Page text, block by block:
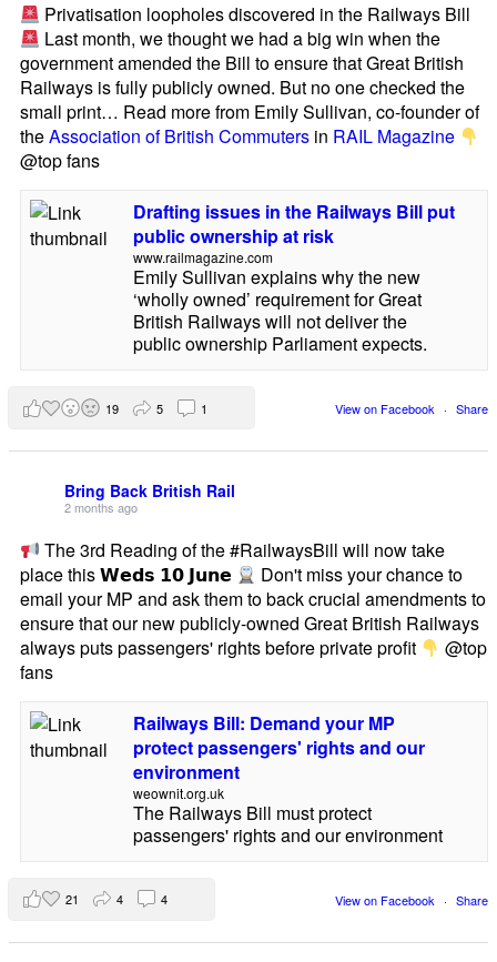
Privatisation loopholes discovered in the Railways Bill
Last month, we thought we had a big win when the
government amended the Bill to ensure that Great British
Railways is fully publicly owned. But no one checked the
small print… Read more from Emily Sullivan, co-founder of
theAssociation of British Commuters in RAIL Magazine
@top fans
Drafting issues in the Railways Bill put
public ownership at risk
www.railmagazine.com
Emily Sullivan explains why the new
‘wholly owned’ requirement for Great
British Railways will not deliver the
public ownership Parliament expects.
View on Facebook · Share
19 5 1
Bring Back British Rail
2 months ago
The 3rd Reading of the #RailwaysBill will now take
place this 𝗪𝗲𝗱𝘀 𝟭𝟬 𝗝𝘂𝗻𝗲
Don't miss your chance to
email your MP and ask them to back crucial amendments to
ensure that our new publicly-owned Great British Railways
always puts passengers' rights before private profit
@top
fans
Railways Bill: Demand your MP
protect passengers' rights and our
environment
weownit.org.uk
The Railways Bill must protect
passengers' rights and our environment
View on Facebook · Share
21 4 4